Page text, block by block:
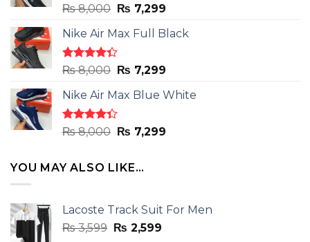
Rated
out
of 5
₨8,000 Original
was:
₨ 8,000.
₨ 7,299Current
is:
Nike Air Max Full Black
Rated
out
of 5
₨8,000 Original
was:
₨ 8,000.
₨ 7,299Current
is:
Nike Air Max Blue White
Rated
out
₨8,000 Original
₨ 8,000.
₨ 7,299Current
YOU MAY ALSO LIKE…
Lacoste Track Suit For Men
₨3,599 Original
₨ 2,599Current